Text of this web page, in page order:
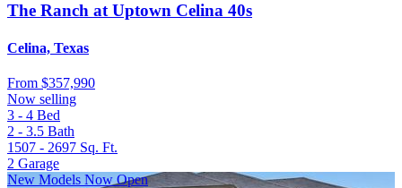
The Ranch at Uptown Celina 40s
Celina, Texas
From $357,990
Now selling
3 - 4 Bed
2 - 3.5 Bath
1507 - 2697 Sq. Ft.
2 Garage
New Models Now Open